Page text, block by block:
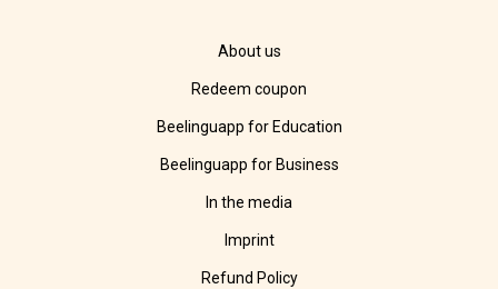
About us
Redeem coupon
Beelinguapp for Education
Beelinguapp for Business
In the media
Imprint
Refund Policy